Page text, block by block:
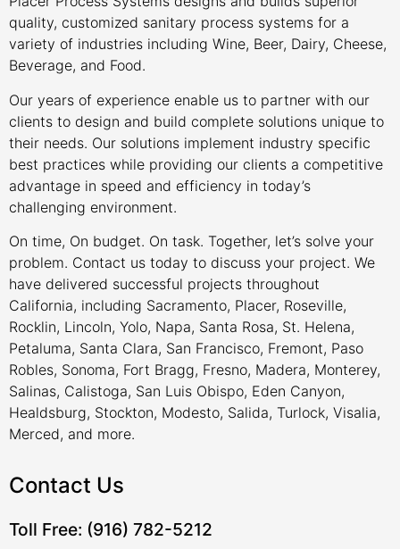
quality, customized sanitary process systems for a
variety of industries including Wine, Beer, Dairy, Cheese,
Beverage, and Food.
Our years of experience enable us to partner with our
clients to design and build complete solutions unique to
their needs. Our solutions implement industry specific
best practices while providing our clients a competitive
advantage in speed and efficiency in today’s
challenging environment.
On time, On budget. On task. Together, let’s solve your
problem. Contact us today to discuss your project. We
have delivered successful projects throughout
California, including Sacramento, Placer, Roseville,
Rocklin, Lincoln, Yolo, Napa, Santa Rosa, St. Helena,
Petaluma, Santa Clara, San Francisco, Fremont, Paso
Robles, Sonoma, Fort Bragg, Fresno, Madera, Monterey,
Salinas, Calistoga, San Luis Obispo, Eden Canyon,
Healdsburg, Stockton, Modesto, Salida, Turlock, Visalia,
Merced, and more.
Contact Us
Toll Free: (916) 782-5212